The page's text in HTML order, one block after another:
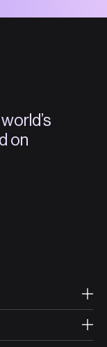
on